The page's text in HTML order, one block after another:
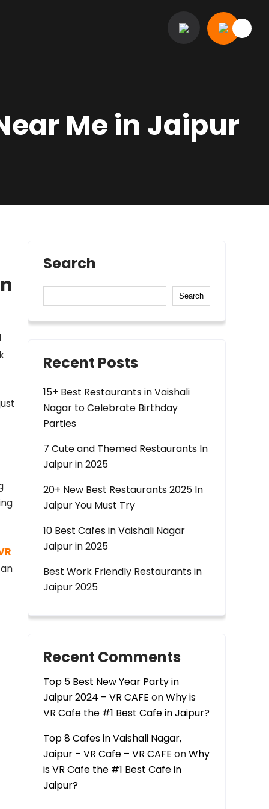
Me in Jaipur
Search
Search
Recent Posts
15+ Best Restaurants in Vaishali
Nagar to Celebrate Birthday
Parties
7 Cute and Themed Restaurants In
Jaipur in 2025
20+ New Best Restaurants 2025 In
Jaipur You Must Try
10 Best Cafes in Vaishali Nagar
Jaipur in 2025
Best Work Friendly Restaurants in
Jaipur 2025
Recent Comments
Top 5 Best New Year Party in
Jaipur 2024 – VR CAFE onWhy is
VR Cafe the #1 Best Cafe in Jaipur?
Top 8 Cafes in Vaishali Nagar,
Jaipur – VR Cafe – VR CAFE onWhy
is VR Cafe the #1 Best Cafe in
Jaipur?